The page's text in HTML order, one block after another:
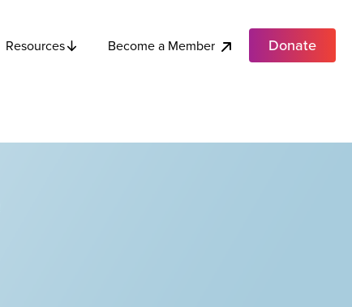
Resources Become a Member Donate